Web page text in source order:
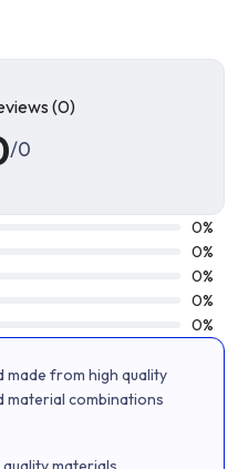
(0)
/0
0%
0%
0%
0%
0%
made from high quality
material combinations